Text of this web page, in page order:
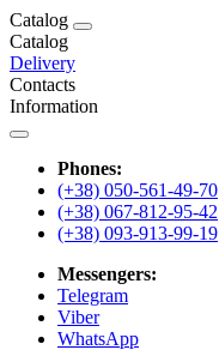
Catalog
Catalog
Delivery
Contacts
Information
Phones:
(+38) 050-561-49-70
(+38) 067-812-95-42
(+38) 093-913-99-19
Messengers:
Telegram
Viber
WhatsApp